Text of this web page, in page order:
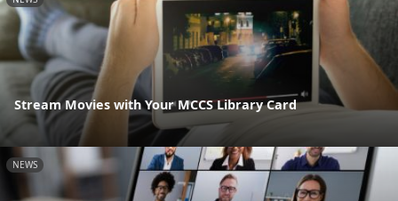
Stream Movies with Your MCCS Library Card
NEWS